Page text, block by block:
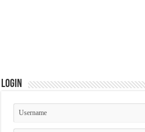
Login